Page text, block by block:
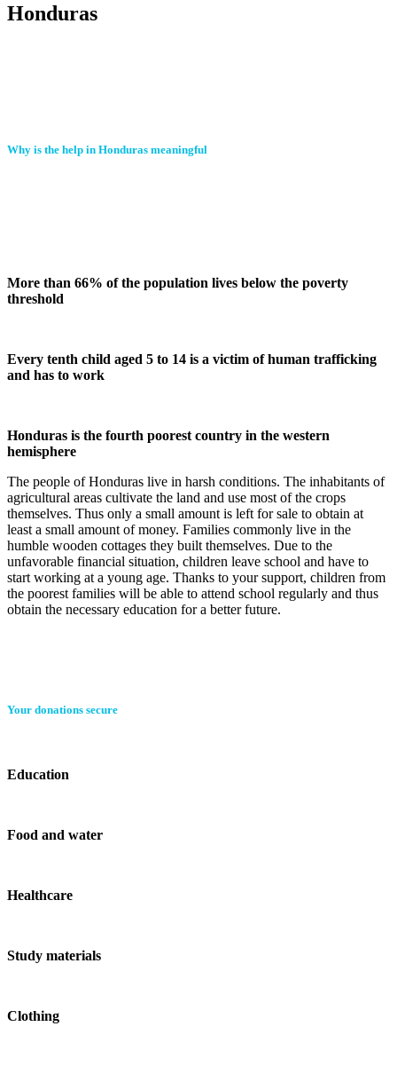
Honduras
Why is the help in Honduras meaningful
More than 66% of the population lives below the poverty
threshold
Every tenth child aged 5 to 14 is a victim of human trafficking
and has to work
Honduras is the fourth poorest country in the western
hemisphere
The people of Honduras live in harsh conditions. The inhabitants of
agricultural areas cultivate the land and use most of the crops
themselves. Thus only a small amount is left for sale to obtain at
least a small amount of money. Families commonly live in the
humble wooden cottages they built themselves. Due to the
unfavorable financial situation, children leave school and have to
start working at a young age. Thanks to your support, children from
the poorest families will be able to attend school regularly and thus
obtain the necessary education for a better future.
Your donations secure
Education
Food and water
Healthcare
Study materials
Clothing